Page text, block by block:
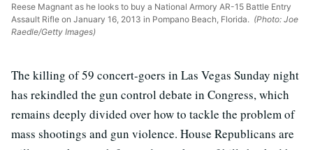
Reese Magnant as he looks to buy a National Armory AR-15 Battle Entry
Assault Rifle on January 16, 2013 in Pompano Beach, Florida. (Photo: Joe
Raedle/Getty Images)
The killing of 59 concert-goers in Las Vegas Sunday night
has rekindled the gun control debate in Congress, which
remains deeply divided over how to tackle the problem of
mass shootings and gun violence. House Republicans are